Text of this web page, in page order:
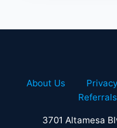
About Us
Referrals
3701 Altamesa